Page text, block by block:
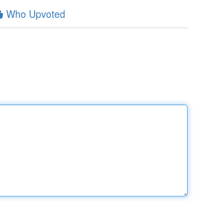
Who Upvoted